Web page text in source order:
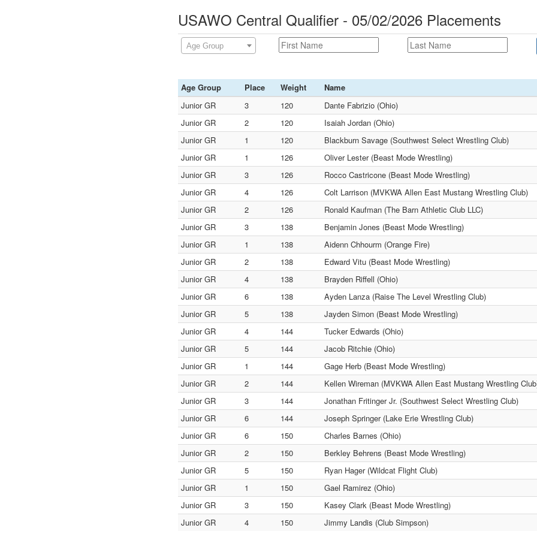
USAWO Central Qualifier - 05/02/2026 Placements
Age Group
Age Group Place Weight
Name
Junior GR
3 120
Dante Fabrizio (Ohio)
Junior GR
2 120
Isaiah Jordan (Ohio)
Junior GR
1 120
Blackburn Savage (Southwest Select Wrestling Club)
Junior GR
1 126
Oliver Lester (Beast Mode Wrestling)
Junior GR
3 126
Rocco Castricone (Beast Mode Wrestling)
Junior GR
4 126
Colt Larrison (MVKWA Allen East Mustang Wrestling Club)
Junior GR
2 126
Ronald Kaufman (The Barn Athletic Club LLC)
Junior GR
3 138
Benjamin Jones (Beast Mode Wrestling)
Junior GR
1 138
Aidenn Chhourm (Orange Fire)
Junior GR
2 138
Edward Vitu (Beast Mode Wrestling)
Junior GR
4 138
Brayden Riffell (Ohio)
Junior GR
6 138
Ayden Lanza (Raise The Level Wrestling Club)
Junior GR
5 138
Jayden Simon (Beast Mode Wrestling)
Junior GR
4 144
Tucker Edwards (Ohio)
Junior GR
5 144
Jacob Ritchie (Ohio)
Junior GR
1 144
Gage Herb (Beast Mode Wrestling)
Junior GR
2 144
Kellen Wireman (MVKWA Allen East Mustang Wrestling
Junior GR
3 144
Jonathan Fritinger Jr. (Southwest Select Wrestling Club)
Junior GR
6 144
Joseph Springer (Lake Erie Wrestling Club)
Junior GR
6 150
Charles Barnes (Ohio)
Junior GR
2 150
Berkley Behrens (Beast Mode Wrestling)
Junior GR
5 150
Ryan Hager (Wildcat Flight Club)
Junior GR
1 150
Gael Ramirez (Ohio)
Junior GR
3 150
Kasey Clark (Beast Mode Wrestling)
Junior GR
4 150 Jimmy Landis (Club Simpson)